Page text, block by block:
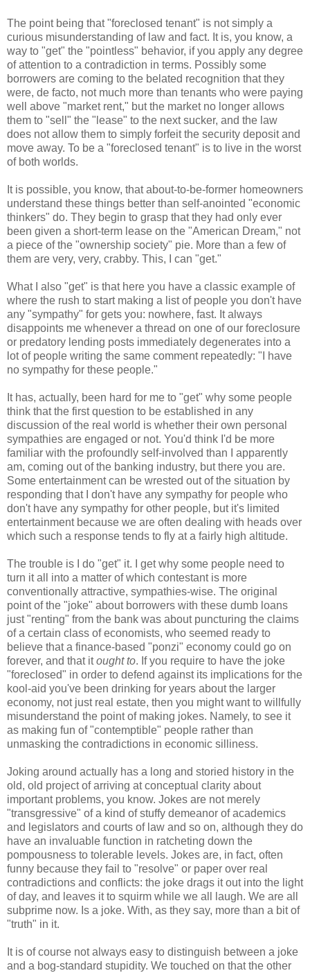
The point being that "foreclosed tenant" is not simply a
curious misunderstanding of law and fact. It is, you know, a
way to "get" the "pointless" behavior, if you apply any degree
of attention to a contradiction in terms. Possibly some
borrowers are coming to the belated recognition that they
were, de facto, not much more than tenants who were paying
well above "market rent," but the market no longer allows
them to "sell" the "lease" to the next sucker, and the law
does not allow them to simply forfeit the security deposit and
move away. To be a "foreclosed tenant" is to live in the worst
of both worlds.
It is possible, you know, that about-to-be-former homeowners
understand these things better than self-anointed "economic
thinkers" do. They begin to grasp that they had only ever
been given a short-term lease on the "American Dream," not
a piece of the "ownership society" pie. More than a few of
them are very, very, crabby. This, I can "get."
What I also "get" is that here you have a classic example of
where the rush to start making a list of people you don't have
any "sympathy" for gets you: nowhere, fast. It always
disappoints me whenever a thread on one of our foreclosure
or predatory lending posts immediately degenerates into a
lot of people writing the same comment repeatedly: "I have
no sympathy for these people."
It has, actually, been hard for me to "get" why some people
think that the first question to be established in any
discussion of the real world is whether their own personal
sympathies are engaged or not. You'd think I'd be more
familiar with the profoundly self-involved than I apparently
am, coming out of the banking industry, but there you are.
Some entertainment can be wrested out of the situation by
responding that I don't have any sympathy for people who
don't have any sympathy for other people, but it's limited
entertainment because we are often dealing with heads over
which such a response tends to fly at a fairly high altitude.
The trouble is I do "get" it. I get why some people need to
turn it all into a matter of which contestant is more
conventionally attractive, sympathies-wise. The original
point of the "joke" about borrowers with these dumb loans
just "renting" from the bank was about puncturing the claims
of a certain class of economists, who seemed ready to
believe that a finance-based "ponzi" economy could go on
forever, and that itought to. If you require to have the joke
"foreclosed" in order to defend against its implications for the
kool-aid you've been drinking for years about the larger
economy, not just real estate, then you might want to willfully
misunderstand the point of making jokes. Namely, to see it
as making fun of "contemptible" people rather than
unmasking the contradictions in economic silliness.
Joking around actually has a long and storied history in the
old, old project of arriving at conceptual clarity about
important problems, you know. Jokes are not merely
"transgressive" of a kind of stuffy demeanor of academics
and legislators and courts of law and so on, although they do
have an invaluable function in ratcheting down the
pompousness to tolerable levels. Jokes are, in fact, often
funny because they fail to "resolve" or paper over real
contradictions and conflicts: the joke drags it out into the light
of day, and leaves it to squirm while we all laugh. We are all
subprime now. Is a joke. With, as they say, more than a bit of
"truth" in it.
It is of course not always easy to distinguish between a joke
and a bog-standard stupidity. We touched on that the other